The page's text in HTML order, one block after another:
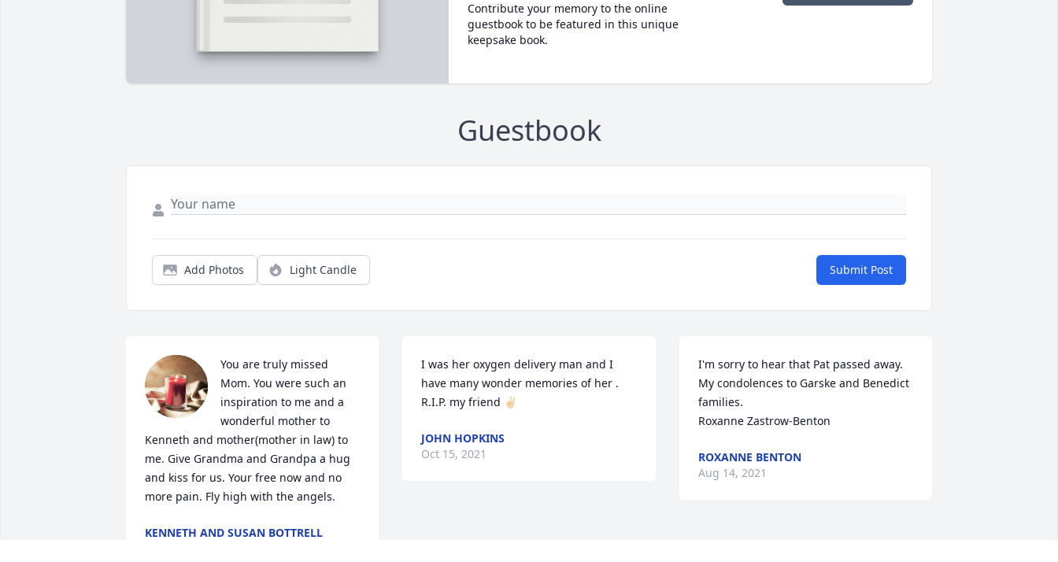
Contribute your memory to the online
guestbook to be featured in this unique
keepsake book.
Guestbook
Add Photos Light Candle Submit Post
You are truly missed
Mom. You were such an
inspiration to me and a
wonderful mother to
Kenneth and mother(mother in law) to
me. Give Grandma and Grandpa a hug
and kiss for us. Your free now and no
more pain. Fly high with the angels.
KENNETH AND SUSAN BOTTRELL
I was her oxygen delivery man and I
have many wonder memories of her .
R.I.P. my friend ✌🏻
JOHN HOPKINS
Oct 15, 2021
I'm sorry to hear that Pat passed away.
My condolences to Garske and Benedict
families.
Roxanne Zastrow-Benton
ROXANNE BENTON
Aug 14, 2021